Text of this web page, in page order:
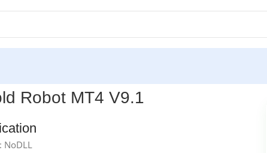
Robot MT4 V9.1
: NoDLL